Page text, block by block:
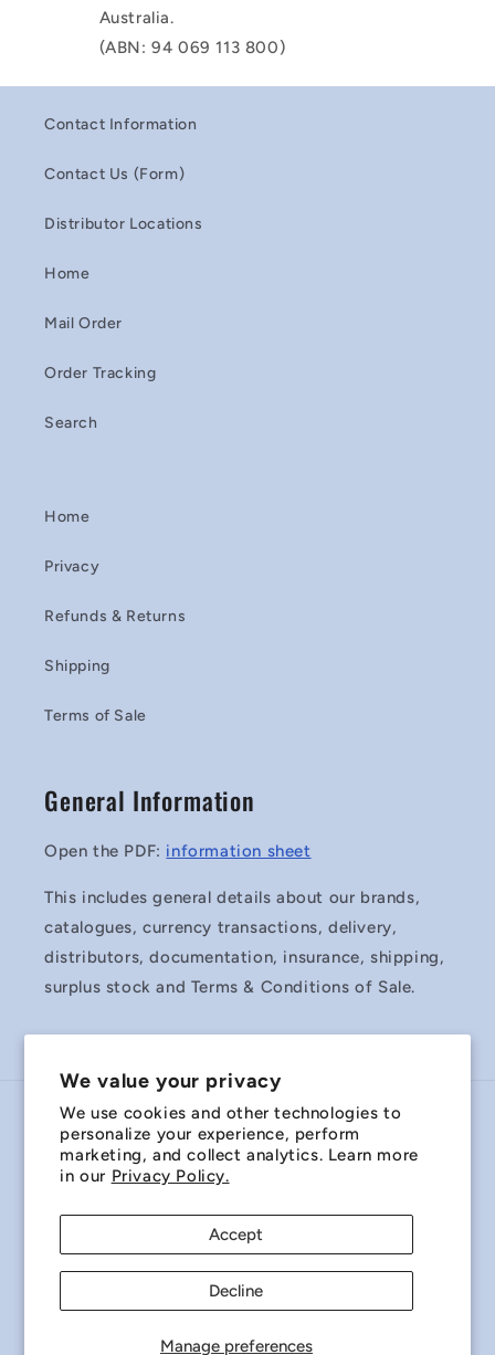
We value your privacy
We use cookies and other technologies to
personalize your experience, perform
marketing, and collect analytics. Learn more
in our Privacy Policy.
Manage preferences
Accept
Decline
Australia.
(ABN: 94 069 113 800)
Contact Information
Contact Us (Form)
Distributor Locations
Home
Mail Order
Order Tracking
Search
Home
Privacy
Refunds & Returns
Shipping
Terms of Sale
General Information
Open the PDF: information sheet
This includes general details about our brands,
catalogues, currency transactions, delivery,
distributors, documentation, insurance, shipping,
surplus stock and Terms & Conditions of Sale.
Country/region
Payment
methods
© 2026,Miniature Bearings Australia - MBA Minibearings
Refund policy
Privacy policy